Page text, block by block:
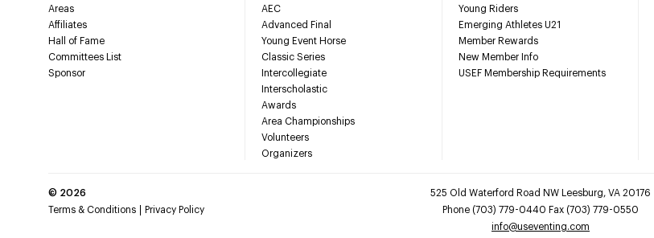
Areas
Affiliates
Hall of Fame
Committees List
Sponsor
AEC
Advanced Final
Young Event Horse
Classic Series
Intercollegiate
Interscholastic
Awards
Area Championships
Volunteers
Organizers
Young Riders
Emerging Athletes U21
Member Rewards
New Member Info
USEF Membership Requirements
© 2026
Terms & Conditions
Privacy Policy
525 Old Waterford Road NW Leesburg, VA 20176
Phone (703) 779-0440 Fax (703) 779-0550
info@useventing.com